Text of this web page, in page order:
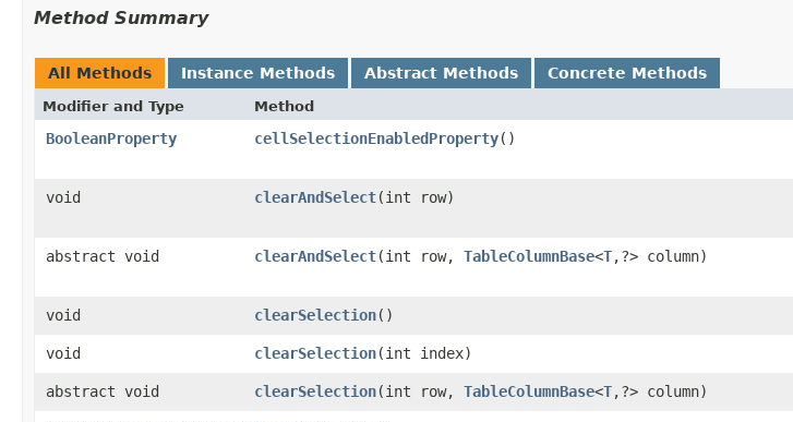
Method Summary
All Methods Instance Methods Abstract Methods Concrete Methods
Modifier and Type Method
BooleanProperty cellSelectionEnabledProperty()
void
clearAndSelect​(int row)
abstract void
clearAndSelect​(int row, TableColumnBase<T,​?> column)
void
clearSelection()
void
clearSelection​(int index)
abstract void
clearSelection​(int row, TableColumnBase<T,​?> column)